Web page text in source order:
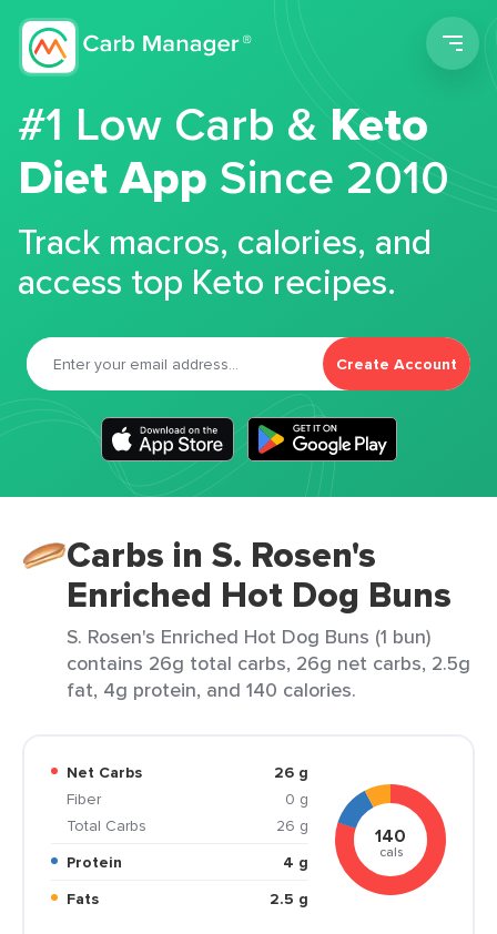
#1 Low Carb &Keto
Diet App Since 2010
Track macros, calories, and
access top Keto recipes.
Create Account
Carbs in S. Rosen's
Enriched Hot Dog Buns
S. Rosen's Enriched Hot Dog Buns (1 bun)
contains 26g total carbs, 26g net carbs, 2.5g
fat, 4g protein, and 140 calories.
Net Carbs
26 g
Fiber
0 g
Total Carbs
26 g
Protein
4 g
Fats
2.5 g
140
cals